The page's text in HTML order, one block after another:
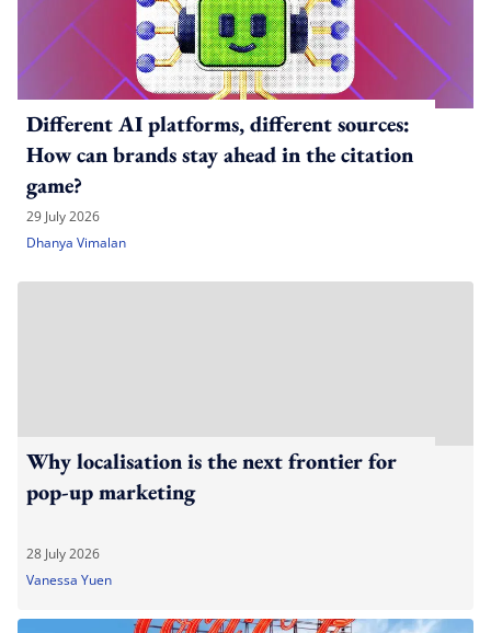
Different AI platforms, different sources:
How can brands stay ahead in the citation
game?
29 July 2026
Dhanya Vimalan
Why localisation is the next frontier for
pop-up marketing
28 July 2026
Vanessa Yuen